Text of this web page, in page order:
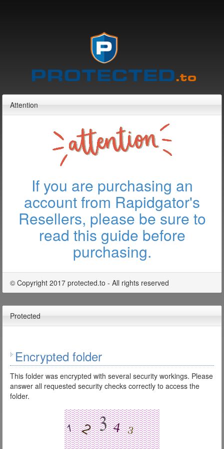
Attention
If you are purchasing an
account from Rapidgator's
Resellers, please be sure to
read this guide before
purchasing.
© Copyright 2017 protected.to - All rights reserved
Protected
Encrypted folder
This folder was encrypted with several security workings. Please
answer all requested security checks correctly to access the
folder.